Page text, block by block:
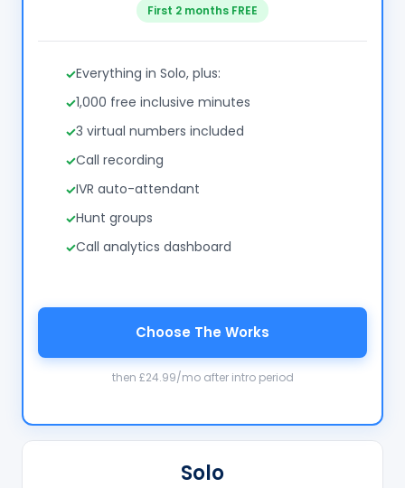
Solo
First 2 months FREE
Everything in Solo, plus:
1,000 free inclusive minutes
3 virtual numbers included
Call recording
IVR auto-attendant
Hunt groups
Call analytics dashboard
Choose The Works
then £24.99/mo after intro period